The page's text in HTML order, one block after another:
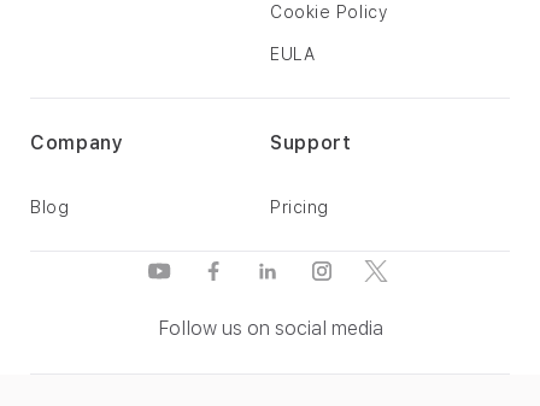
Follow us on social media
Support
Pricing
Company
Blog
Cookie Policy
EULA